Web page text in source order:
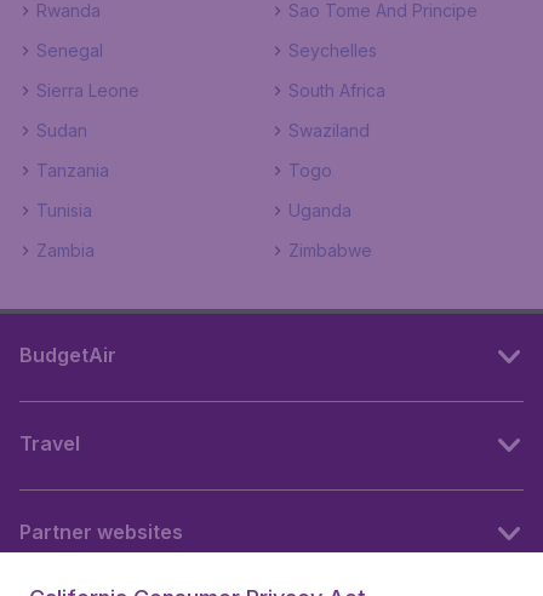
Rwanda
Sao Tome And Principe
Senegal
Seychelles
Sierra Leone
South Africa
Sudan
Swaziland
Tanzania
Togo
Tunisia
Uganda
Zambia
Zimbabwe
BudgetAir
Travel
Partner websites